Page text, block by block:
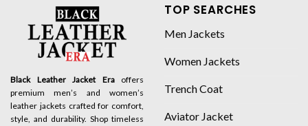
Black Leather Jacket Eraoffers
premium men’s and women’s
leather jackets crafted for comfort,
style, and durability. Shop timeless
TOP SEARCHES
Men Jackets
Women Jackets
Trench Coat
Aviator Jacket